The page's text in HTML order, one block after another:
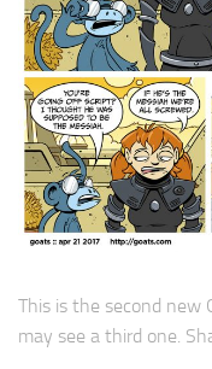
This is the second new
may see a third one.